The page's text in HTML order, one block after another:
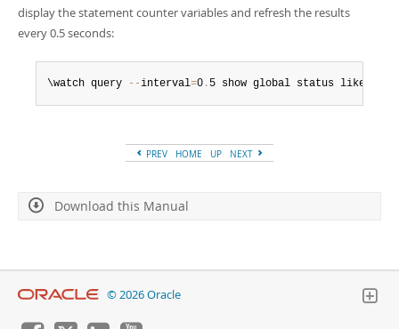
display the statement counter variables and refresh the results
every 0.5 seconds:
\watch query --interval=0 . 5 show global status like 'Com
PREV HOME UP NEXT
Download this Manual
© 2026 Oracle